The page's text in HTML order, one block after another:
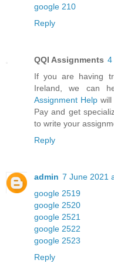
google 210
Reply
QQI Assignments 4
If you are having
Ireland, we can
Assignment Helpwill
Pay and get
to write your
Reply
admin 7 June 2021
google 2519
google 2520
google 2521
google 2522
google 2523
Reply